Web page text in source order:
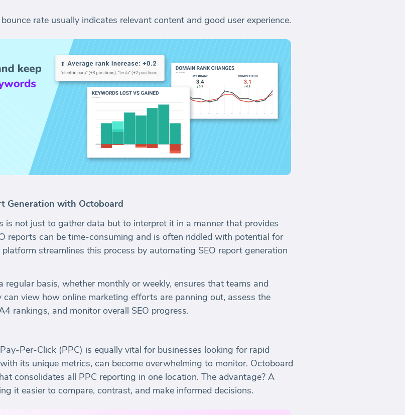
rate usually indicates relevant content and good user experience.
Generation with Octoboard
is not just to gather data but to interpret it in a manner that provides
reports can be time-consuming and is often riddled with potential for
streamlines this process by automating SEO report generation
basis, whether monthly or weekly, ensures that teams and
view how online marketing efforts are panning out, assess the
rankings, and monitor overall SEO progress.
Per-Click (PPC) is equally vital for businesses looking for rapid
its unique metrics, can become overwhelming to monitor. Octoboard
consolidates all PPC reporting in one location. The advantage? A
it easier to compare, contrast, and make informed decisions.